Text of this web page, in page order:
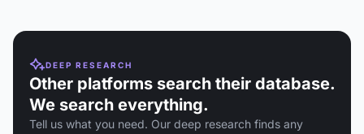
DEEP RESEARCH
Other platforms search their database.
We search everything.
Tell us what you need. Our deep research finds any